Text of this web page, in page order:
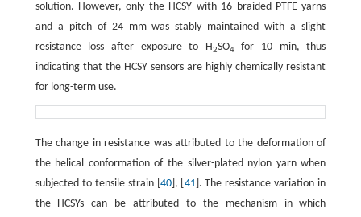
solution. However, only the HCSY with 16 braided PTFE yarns
and a pitch of 24 mm was stably maintained with a slight
resistance loss after exposure to H2SO4for 10 min, thus
indicating that the HCSY sensors are highly chemically resistant
for long-term use.
The change in resistance was attributed to the deformation of
the helical conformation of the silver-plated nylon yarn when
subjected to tensile strain [ 40], [ 41]. The resistance variation in
the HCSYs can be attributed to the mechanism in which